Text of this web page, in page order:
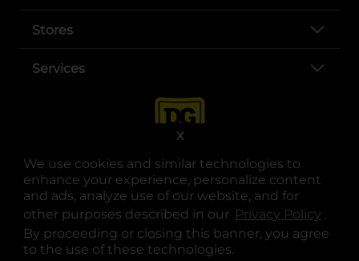
We use cookies and similar technologies to
enhance your experience, personalize content
and ads, analyze use of our website, and for
other purposes described in our Privacy Policy .
By proceeding or closing this banner, you agree
to the use of these technologies.
X
Stores
Services
opens in a new tab
opens in a new tab
opens in a new tab
opens in a new tab
opens in a new tab
opens in a new tab
© Copyright 2025. Dollar General Corporation. All rights reserved.